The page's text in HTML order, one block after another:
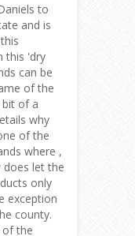
to
and is
this 'dry
can be
of the
bit of a
why
of the
where ,
does let the
only
exception
county.
of the